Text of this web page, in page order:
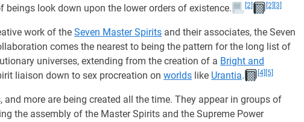
beings look down upon the lower orders of existence.
[2] [2] [3]
work of the Seven Master Spirits and their associates, the Seven
comes the nearest to being the pattern for the long list of
universes, extending from the creation of a Bright and
liaison down to sex procreation on worlds like Urantia. [4] [5]
and more are being created all the time. They appear in groups of
the assembly of the Master Spirits and the Supreme Power